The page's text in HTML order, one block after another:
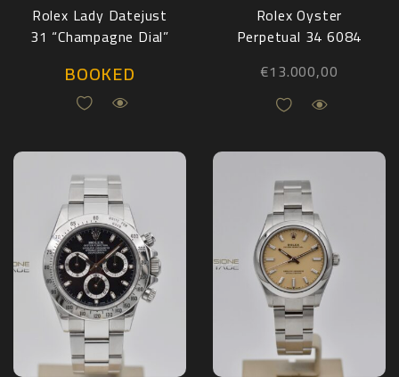
Rolex Lady Datejust
31 “Champagne Dial”
BOOKED
Rolex Oyster
Perpetual 34 6084
€13.000,00